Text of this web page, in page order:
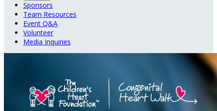
Sponsors
Team Resources
Event Q&A
Volunteer
Media Inquiries